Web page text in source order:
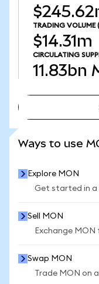
TRADING VOLUME
$14.31m
CIRCULATING
11.83bn
Ways to use
Explore MON
Get started in
Sell MON
Exchange MON
Swap MON
Trade MON on